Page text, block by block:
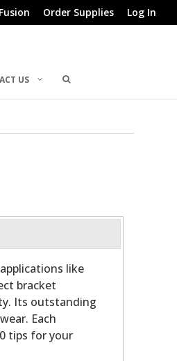
Order Supplies Log In
US
like
bracket
Its outstanding
Each
tips for your